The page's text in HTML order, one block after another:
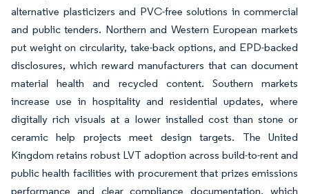
alternative plasticizers and PVC-free solutions in commercial
and public tenders. Northern and Western European markets
put weight on circularity, take-back options, and EPD-backed
disclosures, which reward manufacturers that can document
material health and recycled content. Southern markets
increase use in hospitality and residential updates, where
digitally rich visuals at a lower installed cost than stone or
ceramic help projects meet design targets. The United
Kingdom retains robust LVT adoption across build-to-rent and
public health facilities with procurement that prizes emissions
performance and clear compliance documentation, which